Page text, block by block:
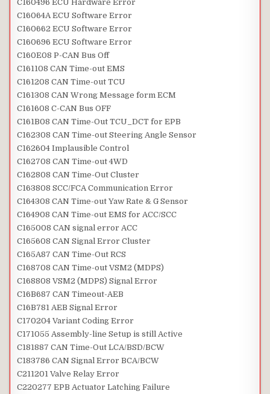
C160496 ECU Hardware Error
C16064A ECU Software Error
C160662 ECU Software Error
C160696 ECU Software Error
C160E08 P-CAN Bus Off
C161108 CAN Time-out EMS
C161208 CAN Time-out TCU
C161308 CAN Wrong Message form ECM
C161608 C-CAN Bus OFF
C161B08 CAN Time-Out TCU_DCT for EPB
C162308 CAN Time-out Steering Angle Sensor
C162604 Implausible Control
C162708 CAN Time-out 4WD
C162808 CAN Time-Out Cluster
C163808 SCC/FCA Communication Error
C164308 CAN Time-out Yaw Rate & G Sensor
C164908 CAN Time-out EMS for ACC/SCC
C165008 CAN signal error ACC
C165608 CAN Signal Error Cluster
C165A87 CAN Time-Out RCS
C168708 CAN Time-out VSM2 (MDPS)
C168808 VSM2 (MDPS) Signal Error
C16B687 CAN Timeout-AEB
C16B781 AEB Signal Error
C170204 Variant Coding Error
C171055 Assembly-line Setup is still Active
C181887 CAN Time-Out LCA/BSD/BCW
C183786 CAN Signal Error BCA/BCW
C211201 Valve Relay Error
C220277 EPB Actuator Latching Failure